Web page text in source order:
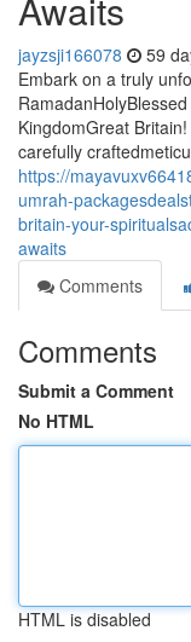
jayzsji166078 59
Embark on a truly
KingdomGreat
carefully
https://
umrah-
britain-your-
awaits
Comments
Comments
Submit a Comment
No HTML
HTML is disabled